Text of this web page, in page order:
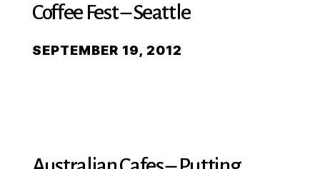
Coffee Fest – Seattle
SEPTEMBER 19, 2012